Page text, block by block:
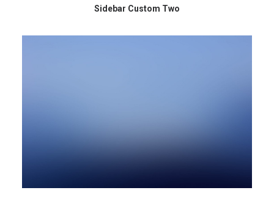
Sidebar Custom Two